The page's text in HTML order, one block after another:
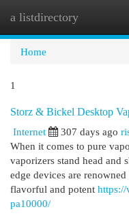
a listdirectory
Home
1
Storz & Bickel Desktop
Internet
307 days ago
When it comes to pure
vaporizers stand head and
edge devices are
flavorful and potent
pa10000/